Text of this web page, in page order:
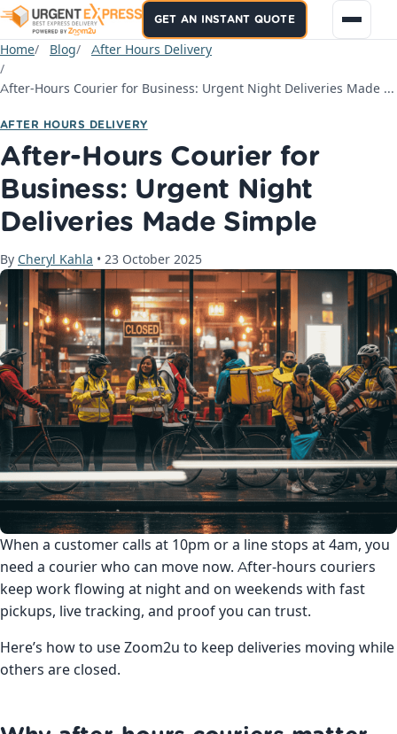
GET AN INSTANT QUOTE
Home Blog After Hours Delivery
After-Hours Courier for Business: Urgent Night Deliveries Made Simple
AFTER HOURS DELIVERY
After-Hours Courier for
Business: Urgent Night
Deliveries Made Simple
By Cheryl Kahla • 23 October 2025
When a customer calls at 10pm or a line stops at 4am, you
need a courier who can move now. After-hours couriers
keep work flowing at night and on weekends with fast
pickups, live tracking, and proof you can trust.
Here’s how to use Zoom2u to keep deliveries moving while
others are closed.